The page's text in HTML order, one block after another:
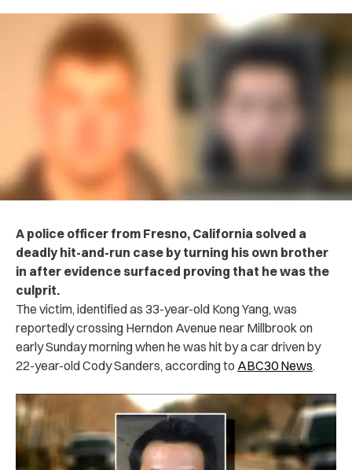
A police officer from Fresno, California solved a
deadly hit-and-run case by turning his own brother
in after evidence surfaced proving that he was the
culprit.
The victim, identified as 33-year-old Kong Yang, was
reportedly crossing Herndon Avenue near Millbrook on
early Sunday morning when he was hit by a car driven by
22-year-old Cody Sanders, according to ABC30 News.